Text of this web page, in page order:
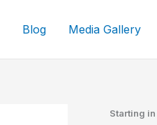
Blog Media Gallery
Starting